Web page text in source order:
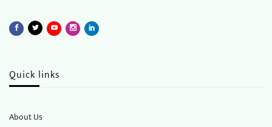
Quick links
About Us